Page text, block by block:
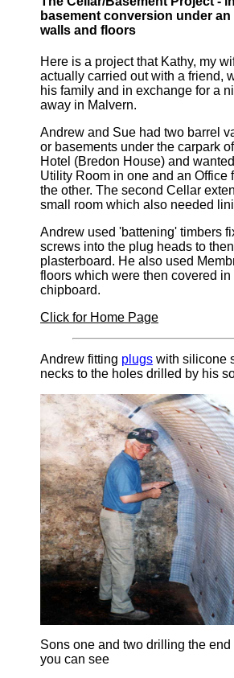
basement conversion under an
walls and floors
Here is a project that Kathy, my
actually carried out with a friend,
his family and in exchange for a
away in Malvern.
Andrew and Sue had two barrel
or basements under the carpark of
Hotel (Bredon House) and
Utility Room in one and an Office
the other. The second Cellar
small room which also needed
Andrew used 'battening' timbers
screws into the plug heads to
plasterboard. He also used
floors which were then covered in
chipboard.
Click for Home Page
Andrew fitting plugs with silicone
necks to the holes drilled by his
Sons one and two drilling the
you can see